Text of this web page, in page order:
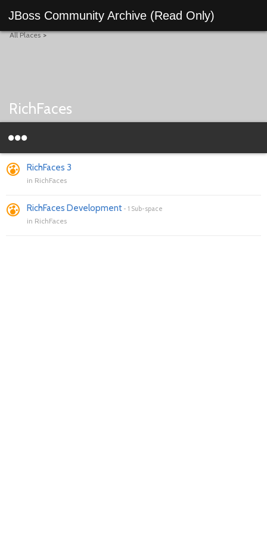
JBoss Community Archive (Read Only)
All Places>
RichFaces
RichFaces 3
in RichFaces
RichFaces Development - 1 Sub-space
in RichFaces